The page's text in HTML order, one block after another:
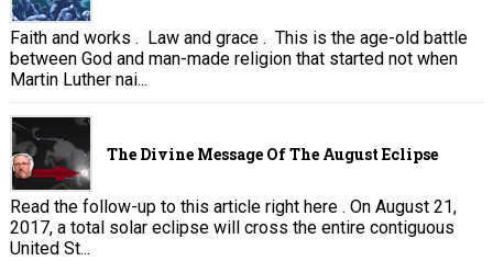
Faith and works . Law and grace . This is the age-old battle
between God and man-made religion that started not when
Martin Luther nai...
The Divine Message Of The August Eclipse
Read the follow-up to this article right here . On August 21,
2017, a total solar eclipse will cross the entire contiguous
United St...